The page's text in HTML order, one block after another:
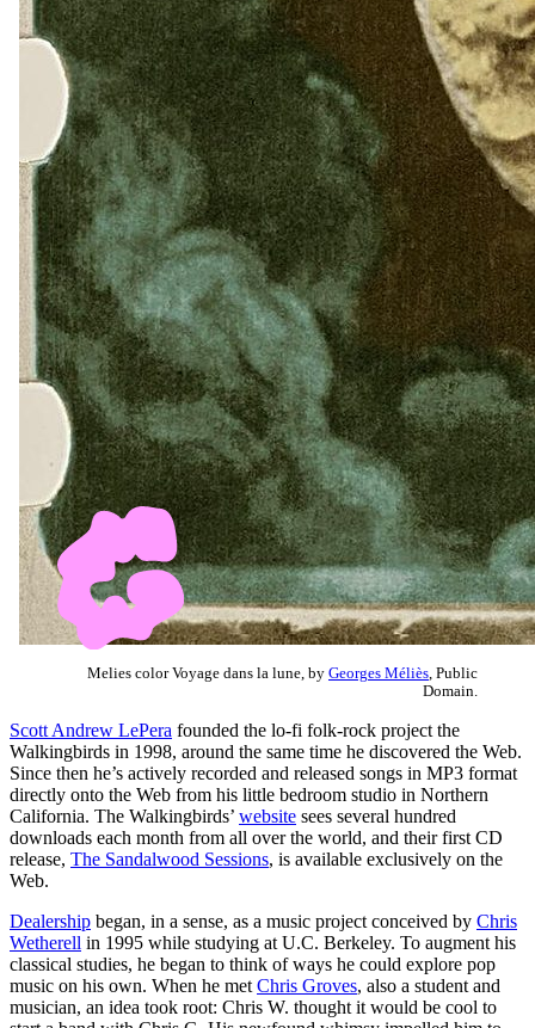
Melies color Voyage dans la lune, by Georges Méliès , Public
Domain.
Scott Andrew LePera founded the lo-fi folk-rock project the
Walkingbirds in 1998, around the same time he discovered the Web.
Since then he’s actively recorded and released songs in MP3 format
directly onto the Web from his little bedroom studio in Northern
California. The Walkingbirds’ website sees several hundred
downloads each month from all over the world, and their first CD
release, The Sandalwood Sessions, is available exclusively on the
Web.
Dealership began, in a sense, as a music project conceived by Chris
Wetherell in 1995 while studying at U.C. Berkeley. To augment his
classical studies, he began to think of ways he could explore pop
music on his own. When he met Chris Groves, also a student and
musician, an idea took root: Chris W. thought it would be cool to